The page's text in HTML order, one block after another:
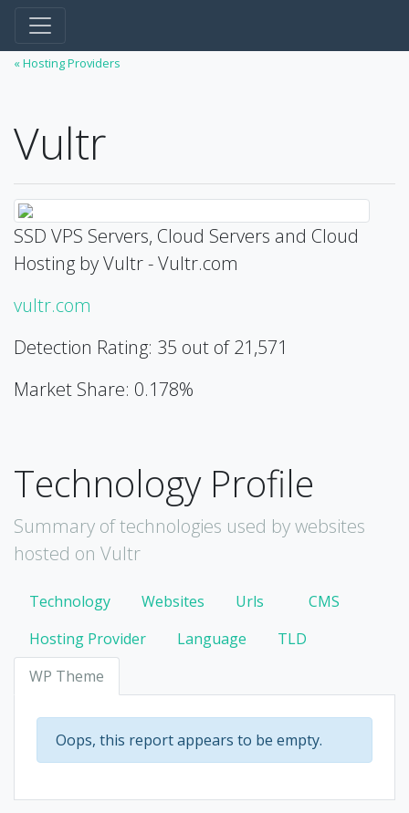
« Hosting Providers
Vultr
SSD VPS Servers, Cloud Servers and Cloud
Hosting by Vultr - Vultr.com
vultr.com
Detection Rating: 35 out of 21,571
Market Share: 0.178%
Technology Profile
Summary of technologies used by websites
hosted on Vultr
Technology Websites Urls
CMS
Hosting Provider
Language
TLD
WP Theme
Oops, this report appears to be empty.